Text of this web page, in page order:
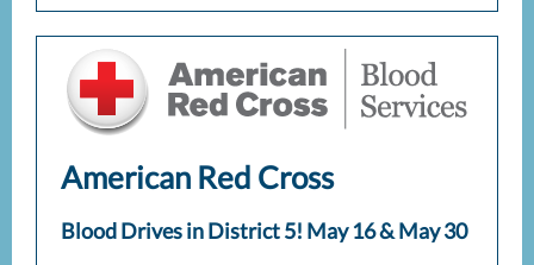
American Red Cross
Blood Drives in District 5! May 16 & May 30